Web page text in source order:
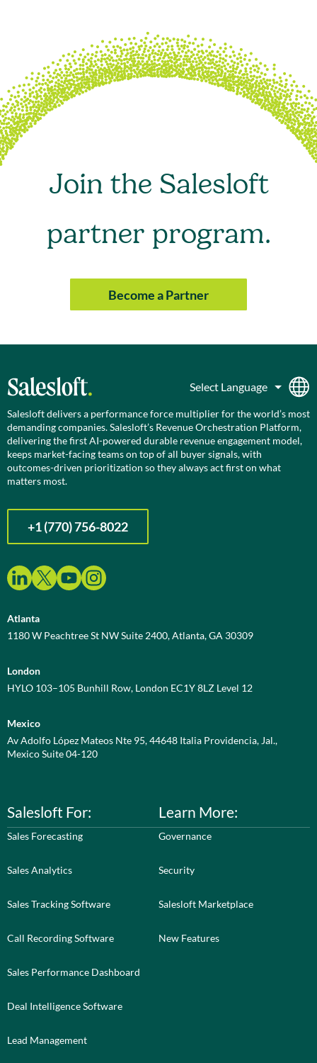
Join the Salesloft
partner program.
Become a Partner
Salesloft delivers a performance force multiplier for the world’s most
demanding companies. Salesloft’s Revenue Orchestration Platform,
delivering the first AI-powered durable revenue engagement model,
keeps market-facing teams on top of all buyer signals, with
outcomes-driven prioritization so they always act first on what
matters most.
+1 (770) 756-8022
Atlanta
1180 W Peachtree St NW Suite 2400, Atlanta, GA 30309
London
HYLO 103–105 Bunhill Row, London EC1Y 8LZ Level 12
Mexico
Av Adolfo López Mateos Nte 95, 44648 Italia Providencia, Jal.,
Mexico Suite 04-120
Salesloft For:
Sales Forecasting
Sales Analytics
Sales Tracking Software
Call Recording Software
Sales Performance Dashboard
Deal Intelligence Software
Lead Management
Learn More:
Governance
Security
Salesloft Marketplace
New Features